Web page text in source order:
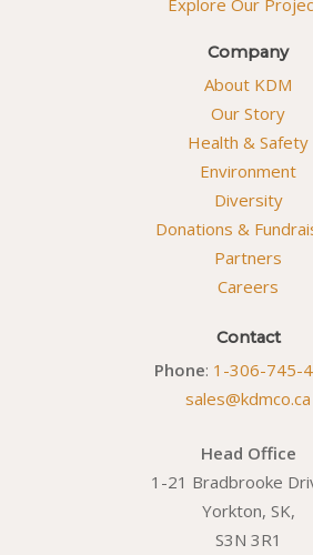
Company
About KDM
Our Story
Health & Safety
Environment
Diversity
Donations &
Partners
Careers
Contact
Phone: 1-306-745-
sales@kdmco.ca
Head Office
1-21 Bradbrooke
Yorkton, SK,
S3N 3R1